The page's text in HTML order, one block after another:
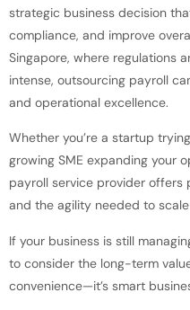
strategic business decision
compliance, and improve
Singapore, where regulations
intense, outsourcing payroll
and operational excellence.
Whether you’re a startup
growing SME expanding your
payroll service provider
and the agility needed to
If your business is still
to consider the long-term
convenience—it’s smart